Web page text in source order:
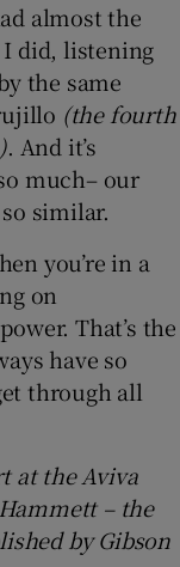
almost the
I did, listening
the same
(the fourth
. And it’s
much– our
similar.
you’re in a
on
That’s the
have so
through all
at the Aviva
– the
by Gibson